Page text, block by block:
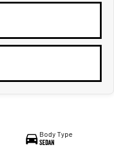
Body Type
Sedan